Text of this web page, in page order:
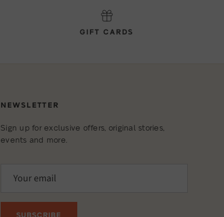
GIFT CARDS
NEWSLETTER
Sign up for exclusive offers, original stories,
events and more.
SUBSCRIBE